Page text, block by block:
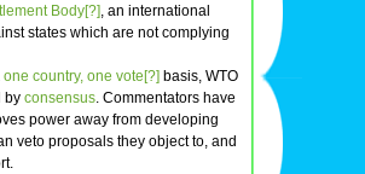
Body[?], an international
states which are not complying
one country, one vote[?] basis, WTO
by consensus. Commentators have
power away from developing
veto proposals they object to, and